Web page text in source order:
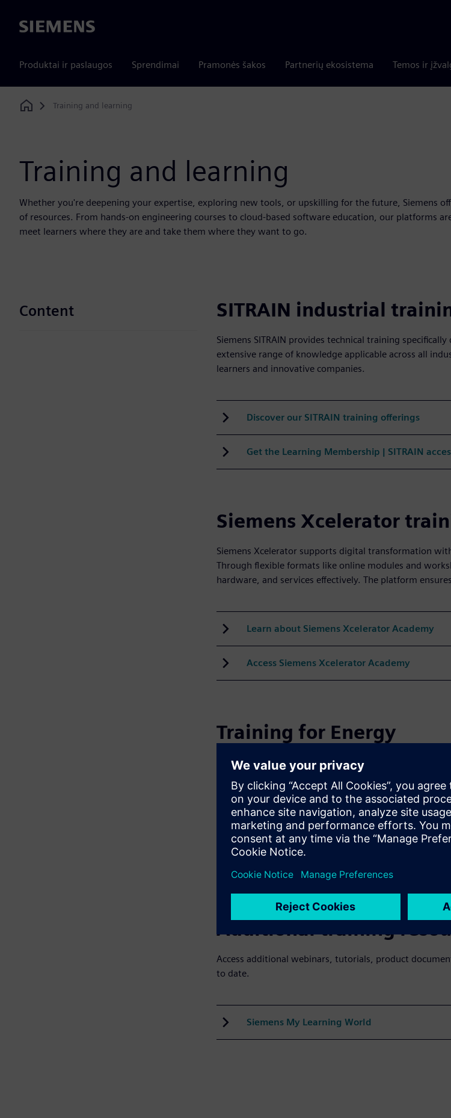
Siemens
Produktai ir paslaugos Sprendimai Pramonės šakos Partnerių ekosistema Temos ir
Home
Training and learning
Training and learning
Whether you're deepening your expertise, exploring new tools, or upskilling for the future, Siemens
of resources. From hands-on engineering courses to cloud-based software education, our platforms
meet learners where they are and take them where they want to go.
Content SITRAIN industrial
Siemens SITRAIN provides technical training
extensive range of knowledge applicable across all
learners and innovative companies.
Discover our SITRAIN training offerings
Get the Learning Membership | SITRAIN
Siemens Xcelerator
Siemens Xcelerator supports digital transformation
Through flexible formats like online modules and
hardware, and services effectively. The platform
Learn about Siemens Xcelerator Academy
Access Siemens Xcelerator Academy
Training for Energy
Siemens provides targeted training to build
virtual sessions and simulator-based learning, its
Learn about Power Academy
Course search on Power Academy
Additional training
Access additional webinars, tutorials, product
to date.
Siemens My Learning World